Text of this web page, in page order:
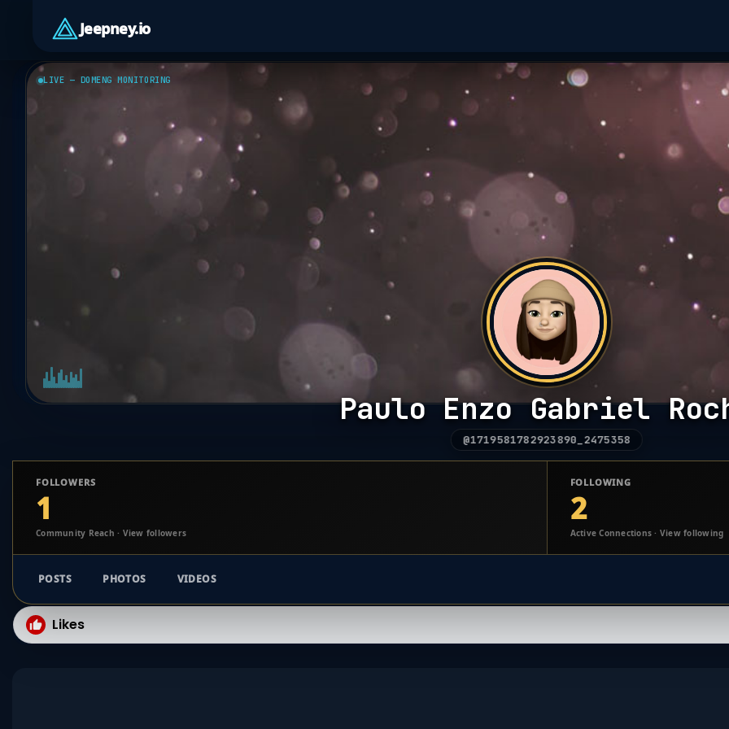
Jeepney.io
LIVE — DOMENG MONITORING
Paulo Enzo Gabriel
@1719581782923890_2475358
FOLLOWERS
1
Community Reach · View followers
FOLLOWING
2
Active Connections · View following
POSTS PHOTOS VIDEOS
Likes